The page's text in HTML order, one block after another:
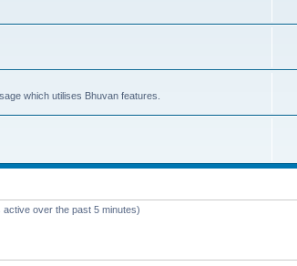
which utilises Bhuvan features.
over the past 5 minutes)